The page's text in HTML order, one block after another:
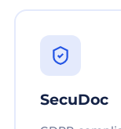
SecuDoc